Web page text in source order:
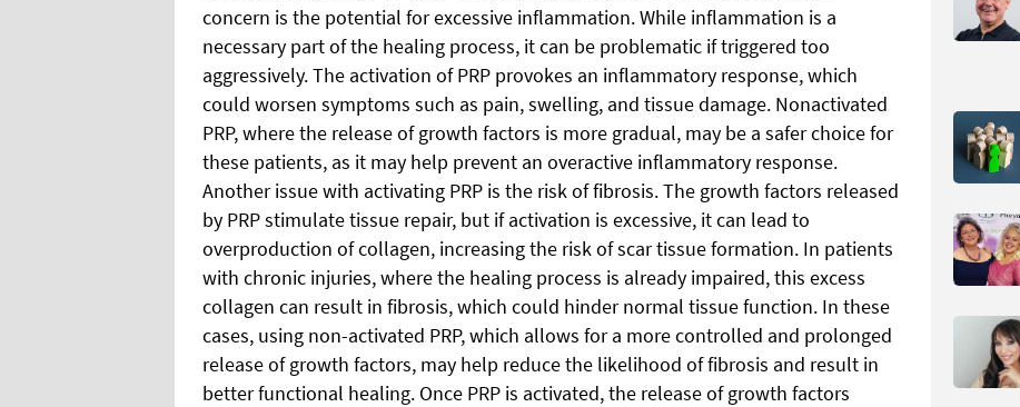
concern is the potential for excessive inflammation. While inflammation is a
necessary part of the healing process, it can be problematic if triggered too
aggressively. The activation of PRP provokes an inflammatory response, which
could worsen symptoms such as pain, swelling, and tissue damage. Nonactivated
PRP, where the release of growth factors is more gradual, may be a safer choice for
these patients, as it may help prevent an overactive inflammatory response.
Another issue with activating PRP is the risk of fibrosis. The growth factors released
by PRP stimulate tissue repair, but if activation is excessive, it can lead to
overproduction of collagen, increasing the risk of scar tissue formation. In patients
with chronic injuries, where the healing process is already impaired, this excess
collagen can result in fibrosis, which could hinder normal tissue function. In these
cases, using non-activated PRP, which allows for a more controlled and prolonged
release of growth factors, may help reduce the likelihood of fibrosis and result in
better functional healing. Once PRP is activated, the release of growth factors